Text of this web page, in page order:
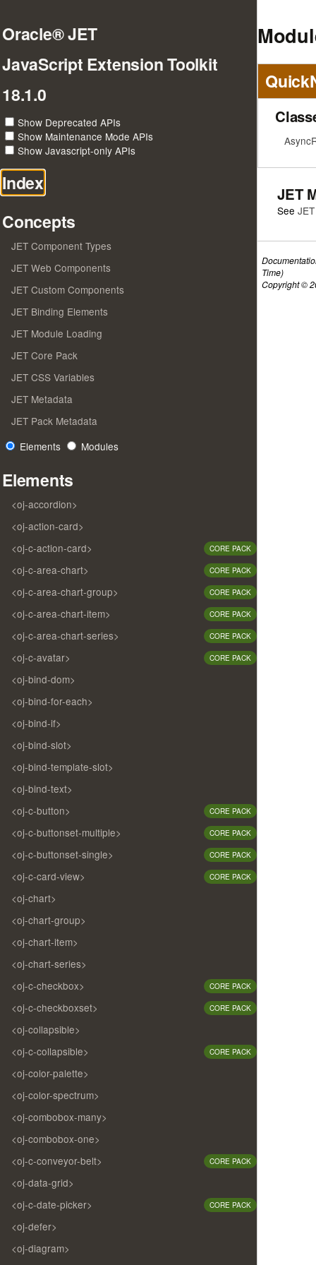
Oracle® JET
JavaScript Extension Toolkit
18.1.0
Show Deprecated APIs
Show Maintenance Mode APIs
Show Javascript-only APIs
Index
Concepts
JET Component Types
JET Web Components
JET Custom Components
JET Binding Elements
JET Module Loading
JET Core Pack
JET CSS Variables
JET Metadata
JET Pack Metadata
Elements
Modules
Elements
<oj-accordion>
<oj-action-card>
<oj-c-action-card>
CORE PACK
<oj-c-area-chart> CORE PACK
<oj-c-area-chart-group> CORE PACK
<oj-c-area-chart-item> CORE PACK
<oj-c-area-chart-series> CORE PACK
<oj-c-avatar> CORE PACK
<oj-bind-dom>
<oj-bind-for-each>
<oj-bind-if>
<oj-bind-slot>
<oj-bind-template-slot>
<oj-bind-text>
<oj-c-button>
CORE PACK
<oj-c-buttonset-multiple> CORE PACK
<oj-c-buttonset-single> CORE PACK
<oj-c-card-view> CORE PACK
<oj-chart>
<oj-chart-group>
<oj-chart-item>
<oj-chart-series>
<oj-c-checkbox>
CORE PACK
<oj-c-checkboxset> CORE PACK
<oj-collapsible>
<oj-c-collapsible>
CORE PACK
<oj-color-palette>
<oj-color-spectrum>
<oj-combobox-many>
<oj-combobox-one>
<oj-c-conveyor-belt>
CORE PACK
<oj-data-grid>
<oj-c-date-picker>
CORE PACK
<oj-defer>
<oj-diagram>
JET
See
Time)
Copyright ©